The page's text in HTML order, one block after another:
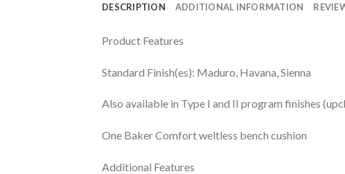
DESCRIPTION ADDITIONAL INFORMATION
Product Features
Standard Finish(es): Maduro, Havana, Sienna
Also available in Type I and II program finishes
One Baker Comfort weltless bench cushion
Additional Features